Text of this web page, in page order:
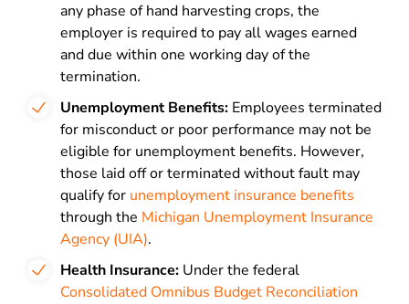
any phase of hand harvesting crops, the
employer is required to pay all wages earned
and due within one working day of the
termination.
Unemployment Benefits: Employees terminated
for misconduct or poor performance may not be
eligible for unemployment benefits. However,
those laid off or terminated without fault may
qualify for unemployment insurance benefits
through the Michigan Unemployment Insurance
Agency (UIA).
Health Insurance: Under the federal
Consolidated Omnibus Budget Reconciliation